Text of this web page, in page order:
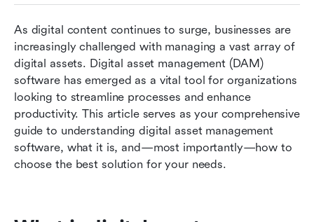
As digital content continues to surge, businesses are
increasingly challenged with managing a vast array of
digital assets. Digital asset management (DAM)
software has emerged as a vital tool for organizations
looking to streamline processes and enhance
productivity. This article serves as your comprehensive
guide to understanding digital asset management
software, what it is, and—most importantly—how to
choose the best solution for your needs.
solutions
How to choose the right DAM software for your
needs
FAQs
Conclusion